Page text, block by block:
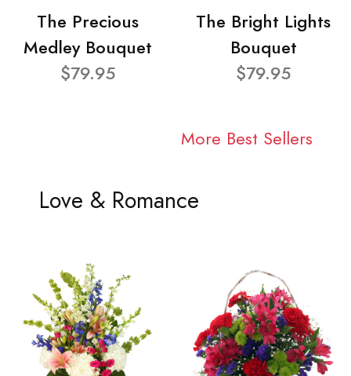
The Precious
Medley Bouquet
$79.95
The Bright Lights
Bouquet
$79.95
More Best Sellers
Love & Romance